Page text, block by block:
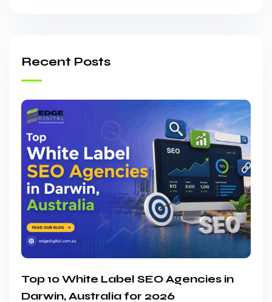
Recent Posts
Top 10 White Label SEO Agencies in
Darwin, Australia for 2026